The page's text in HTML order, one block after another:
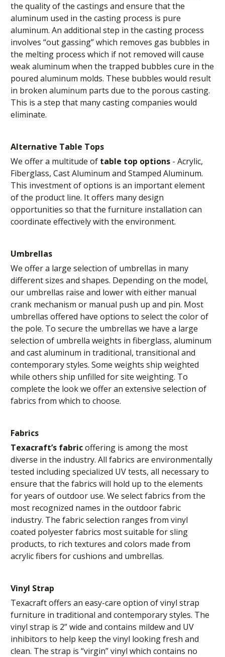
the quality of the castings and ensure that the
aluminum used in the casting process is pure
aluminum. An additional step in the casting process
involves “out gassing” which removes gas bubbles in
the melting process which if not removed will cause
weak aluminum when the trapped bubbles cure in the
poured aluminum molds. These bubbles would result
in broken aluminum parts due to the porous casting.
This is a step that many casting companies would
eliminate.
Alternative Table Tops
We offer a multitude of table top options - Acrylic,
Fiberglass, Cast Aluminum and Stamped Aluminum.
This investment of options is an important element
of the product line. It offers many design
opportunities so that the furniture installation can
coordinate effectively with the environment.
Umbrellas
We offer a large selection of umbrellas in many
different sizes and shapes. Depending on the model,
our umbrellas raise and lower with either manual
crank mechanism or manual push up and pin. Most
umbrellas offered have options to select the color of
the pole. To secure the umbrellas we have a large
selection of umbrella weights in fiberglass, aluminum
and cast aluminum in traditional, transitional and
contemporary styles. Some weights ship weighted
while others ship unfilled for site weighting. To
complete the look we offer an extensive selection of
fabrics from which to choose.
Fabrics
Texacraft’s fabricoffering is among the most
diverse in the industry. All fabrics are environmentally
tested including specialized UV tests, all necessary to
ensure that the fabrics will hold up to the elements
for years of outdoor use. We select fabrics from the
most recognized names in the outdoor fabric
industry. The fabric selection ranges from vinyl
coated polyester fabrics most suitable for sling
products, to rich textures and colors made from
acrylic fibers for cushions and umbrellas.
Vinyl Strap
Texacraft offers an easy-care option of vinyl strap
furniture in traditional and contemporary styles. The
vinyl strap is 2” wide and contains mildew and UV
inhibitors to help keep the vinyl looking fresh and
clean. The strap is “virgin” vinyl which contains no